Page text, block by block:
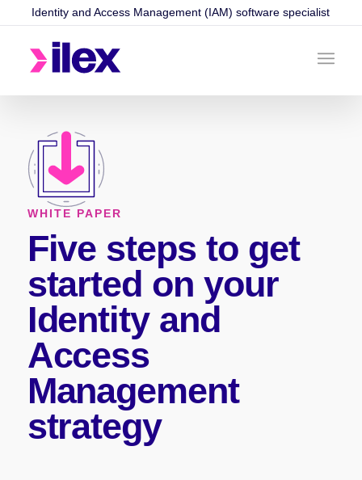
Identity and Access Management (IAM) software specialist
WHITE PAPER
Five steps to get
started on your
Identity and
Access
Management
strategy